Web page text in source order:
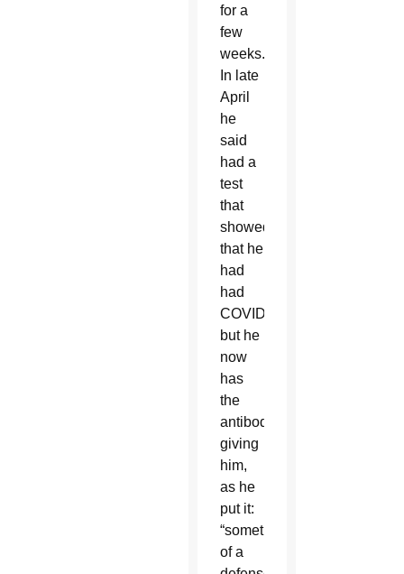
for a
few
weeks.
In late
April
he
said
had a
test
that
showed
that he
had
had
COVID
but he
now
has
the
antibodies,
giving
him,
as he
put it:
“something
of a